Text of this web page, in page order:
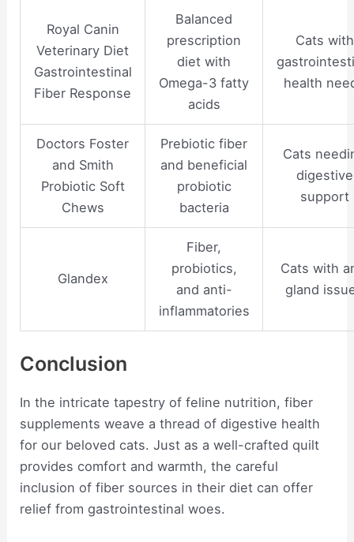
Royal Canin
Veterinary Diet
Gastrointestinal
Fiber Response
Balanced
prescription
diet with
Omega-3 fatty
acids
Cats with
health
Doctors Foster
and Smith
Probiotic Soft
Chews
Prebiotic fiber
and beneficial
probiotic
bacteria
Cats
digestive
support
Glandex
Fiber,
probiotics,
and anti-
inflammatories
Cats with
gland
Conclusion
In the intricate tapestry of feline nutrition, fiber
supplements weave a thread of digestive health
for our beloved cats. Just as a well-crafted quilt
provides comfort and warmth, the careful
inclusion of fiber sources in their diet can offer
relief from gastrointestinal woes.